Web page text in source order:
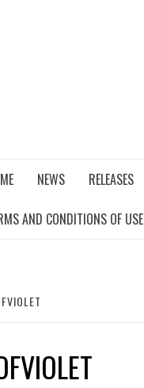
NEWS RELEASES
AND CONDITIONS OF USE